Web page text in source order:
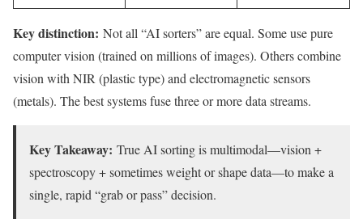
Key distinction: Not all “AI sorters” are equal. Some use pure
computer vision (trained on millions of images). Others combine
vision with NIR (plastic type) and electromagnetic sensors
(metals). The best systems fuse three or more data streams.
Key Takeaway: True AI sorting is multimodal—vision +
spectroscopy + sometimes weight or shape data—to make a
single, rapid “grab or pass” decision.